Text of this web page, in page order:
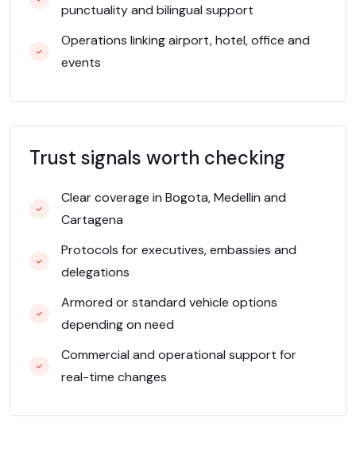
punctuality and bilingual support
Operations linking airport, hotel, office and
events
Trust signals worth checking
Clear coverage in Bogota, Medellin and
Cartagena
Protocols for executives, embassies and
delegations
Armored or standard vehicle options
depending on need
Commercial and operational support for
real-time changes